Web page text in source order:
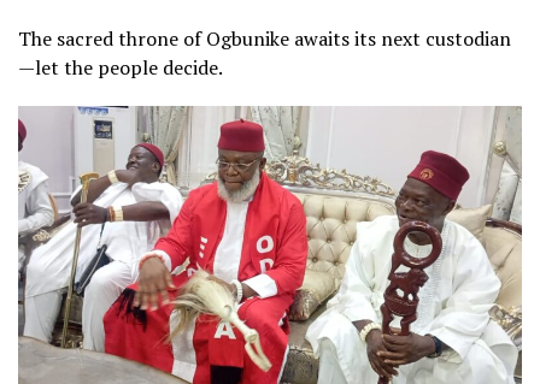
The sacred throne of Ogbunike awaits its next custodian
—let the people decide.